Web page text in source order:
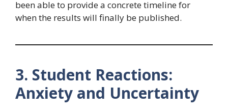
been able to provide a concrete timeline for
when the results will finally be published.
3. Student Reactions:
Anxiety and Uncertainty